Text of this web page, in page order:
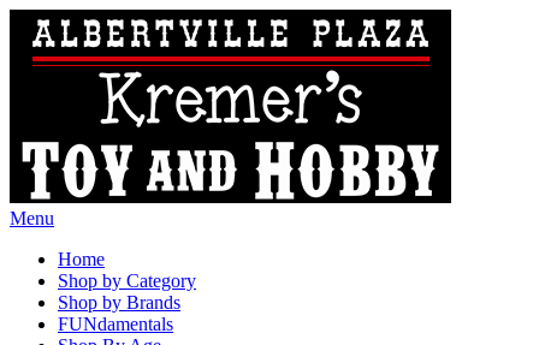
Menu
Home
Shop by Category
Shop by Brands
FUNdamentals